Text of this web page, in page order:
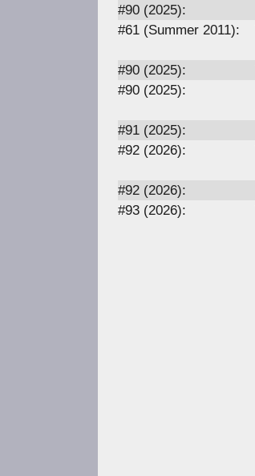
#90 (2025):
#61 (Summer 2011):
#90 (2025):
#90 (2025):
#91 (2025):
#92 (2026):
#92 (2026):
#93 (2026):